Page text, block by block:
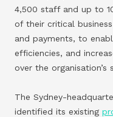
4,500 staff and up to
of their critical
and payments, to
efficiencies, and
over the organisation’s
The Sydney-
identified its existing